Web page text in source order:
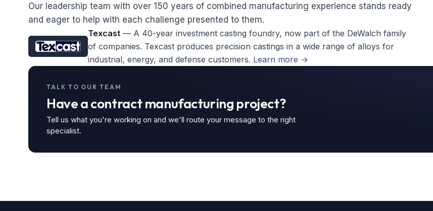
Our leadership team with over 150 years of combined manufacturing experience stands ready
and eager to help with each challenge presented to them.
Texcast — A 40-year investment casting foundry, now part of the DeWalch family
of companies. Texcast produces precision castings in a wide range of alloys for
industrial, energy, and defense customers. Learn more →
TALK TO OUR TEAM
Have a contract manufacturing project?
Tell us what you're working on and we'll route your message to the right
specialist.